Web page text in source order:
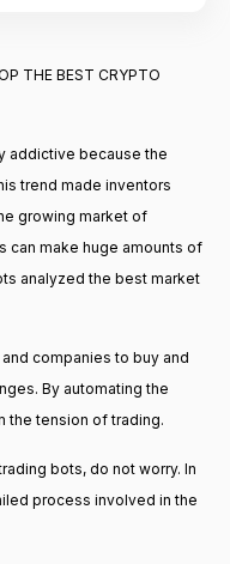
addictive because the
trend made inventors
growing market of
can make huge amounts of
analyzed the best market
companies to buy and
By automating the
the tension of trading.
bots, do not worry. In
process involved in the